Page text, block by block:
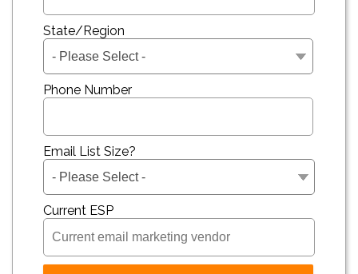
State/Region
Phone Number
Email List Size?
Current ESP